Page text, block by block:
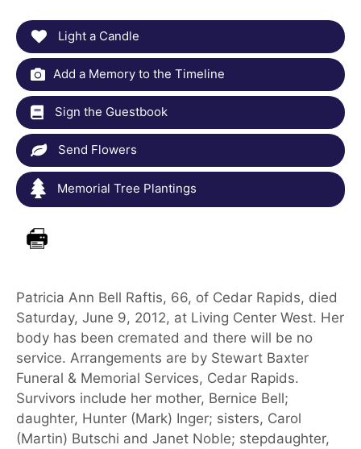
Light a Candle
Add a Memory to the Timeline
Sign the Guestbook
Send Flowers
Memorial Tree Plantings
Patricia Ann Bell Raftis, 66, of Cedar Rapids, died
Saturday, June 9, 2012, at Living Center West. Her
body has been cremated and there will be no
service. Arrangements are by Stewart Baxter
Funeral & Memorial Services, Cedar Rapids.
Survivors include her mother, Bernice Bell;
daughter, Hunter (Mark) Inger; sisters, Carol
(Martin) Butschi and Janet Noble; stepdaughter,